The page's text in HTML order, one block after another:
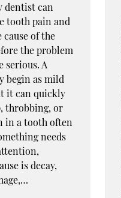
dentist can
tooth pain and
of the
the problem
serious. A
begin as mild
it can quickly
throbbing, or
in a tooth often
needs
is decay,